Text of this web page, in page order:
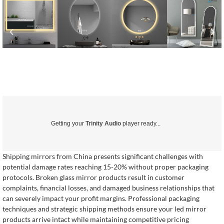
Getting your Trinity Audio player ready...
Shipping mirrors from China presents significant challenges with
potential damage rates reaching 15-20% without proper packaging
protocols. Broken glass mirror products result in customer
complaints, financial losses, and damaged business relationships that
can severely impact your profit margins. Professional packaging
techniques and strategic shipping methods ensure your led mirror
products arrive intact while maintaining competitive pricing